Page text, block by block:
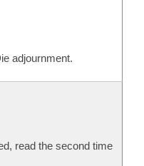
adjournment.
read the second time